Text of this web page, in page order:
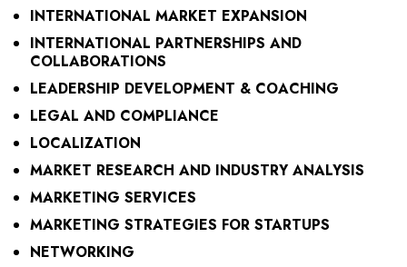
INTERNATIONAL MARKET EXPANSION
INTERNATIONAL PARTNERSHIPS AND
COLLABORATIONS
LEADERSHIP DEVELOPMENT & COACHING
LEGAL AND COMPLIANCE
LOCALIZATION
MARKET RESEARCH AND INDUSTRY ANALYSIS
MARKETING SERVICES
MARKETING STRATEGIES FOR STARTUPS
NETWORKING